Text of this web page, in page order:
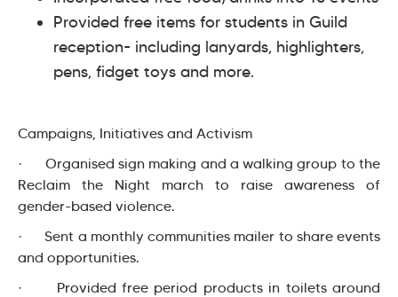
Provided free items for students in Guild
reception- including lanyards, highlighters,
pens, fidget toys and more.
Campaigns, Initiatives and Activism
· Organised sign making and a walking group to the
Reclaim the Night march to raise awareness of
gender-based violence.
· Sent a monthly communities mailer to share events
and opportunities.
· Provided free period products in toilets around